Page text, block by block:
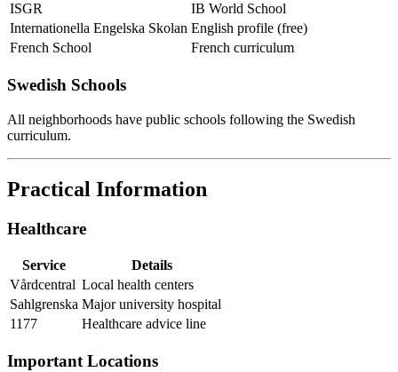
ISGR
IB World School
Internationella Engelska Skolan English profile (free)
French School
French curriculum
Swedish Schools
All neighborhoods have public schools following the Swedish
curriculum.
Practical Information
Healthcare
Service
Details
Vårdcentral Local health centers
Sahlgrenska Major university hospital
1177
Healthcare advice line
Important Locations